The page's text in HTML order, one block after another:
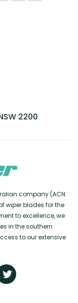
2200
company (ACN:
wiper blades for the
to excellence, we
in the southern
to our extensive